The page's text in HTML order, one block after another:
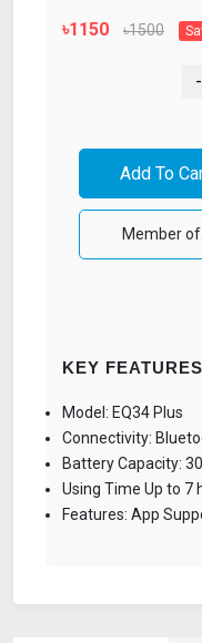
৳1150 ৳1500
KEY FEATURES
Model: EQ34 Plus
Connectivity:
Battery Capacity:
Using Time Up to 7
Features: App
-
Member of: